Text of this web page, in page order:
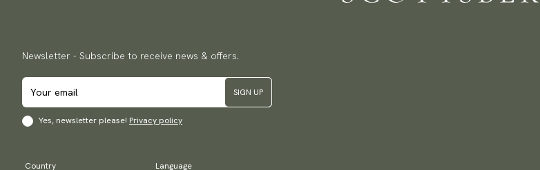
Newsletter - Subscribe to receive news & offers.
SIGN UP
Yes, newsletter please! Privacy policy
Country Language